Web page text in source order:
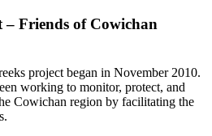
Friends of Cowichan
project began in November 2010.
working to monitor, protect, and
Cowichan region by facilitating the